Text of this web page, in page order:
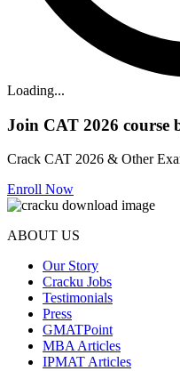
Loading...
Join CAT 2026 course
Crack CAT 2026 & Other
Enroll Now
ABOUT US
Our Story
Cracku Jobs
Testimonials
Press
GMATPoint
MBA Articles
IPMAT Articles